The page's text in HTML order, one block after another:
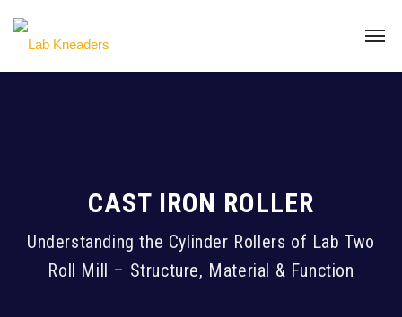
CAST IRON ROLLER
Understanding the Cylinder Rollers of Lab Two
Roll Mill – Structure, Material & Function